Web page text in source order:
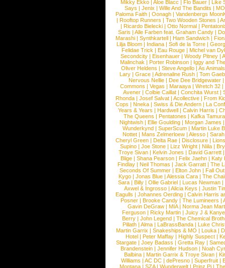
Mikky Ekko Aloe Blacc Flo Bauer
Like
Says | Jenix | Wille And The Bandits | MO
Paloma Faith |Oonagh |Vandenbergs
|Rooftop Runners |Two Wooden Stones |
| Ricardo Bielecki | Otto Normal |
Saris | Alle Farben feat. Graham Candy |
Marashi | Synthkartell | Ham Sandwich |
Lilja Bloom | Indiana | Sofi de la Torre |
Felidae Trick | Eau Rouge | Michel van
Secondcity |Eisenhauer |Woody Pitney |
Malinchak |Porter Robinson | Iggy and
Oliver Heldens |Steve Angello |As Animals
Lary | Grace | Adrenaline Rush | Tom
Nervous Nellie | Dee Dee Bridgewater |
Commons |Vegas |Maraaya |Wretch 32 |
Avener | Colbie Caillat | Conchita Wurst |
Rhonda | Josef Salvat | Acollective | From
Cops | Nneka | Swiss & Die Andern | La
Years & Years |Hardwell |Calvin Harris |
The Queens | Pentatones | Kafka Tamura
Nightwish |Ellie Goulding |Morgan James
Wunderkynd | SuperScum | Martin Luke
Nottet |Mans Zelmerloew |Alesso |
Cheryl Green |Delta Rae |Disclosure |
Supino |Joe Stone |Lizz Wright |Niila |
Troye Sivan | Kelvin Jones | David Garrett
Blige | Shana Pearson | Felix Jaehn | Katy
Findlay |Neil Thomas |Jack Garratt |The
Seconds Of Summer |Elton John |Fall
Kygo |Jonas Blue |Alessia Cara |The
Sara |Billy |Ollie Gabriel |Lucas Newman |
Axwel & Ingrosso | Alicia Keys | Justin
Eagulls |Johannes Oerding |Calvin Harris
Posner |Brooke Candy |The Lumineers |
Gavin DeGraw | MIA| Norma Jean
Ferguson | Ricky Martin | Juicy J &
Berry | John Legend | The Chemical
Pillath |Alma |LaBrassBanda |Luke
Martin Garrix | Snakeships & MO | Louka |
Hotel | Peter Maffay | Highly Suspect |
Stargate |Joey Badass |Gretta Ray |
Brandenstein |Jennifer Hudson |Noah
Balbina | Martin Garrix & Troye Sivan |
Williams |AC DC |dePresno |Superfruit |
Montana |SZA|Wunderwelt |Prinz Pi |